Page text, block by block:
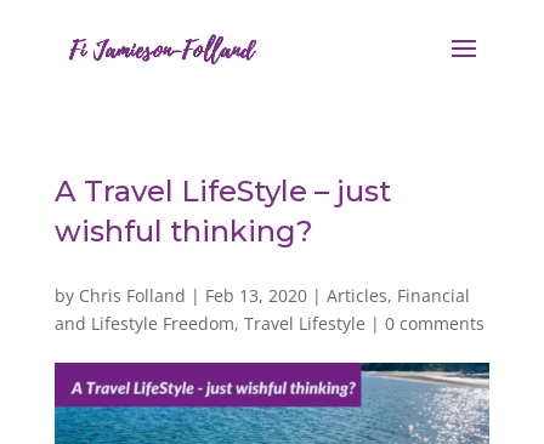
A Travel LifeStyle – just
wishful thinking?
by Chris Folland | Feb 13, 2020| Articles, Financial
and Lifestyle Freedom, Travel Lifestyle | 0 comments